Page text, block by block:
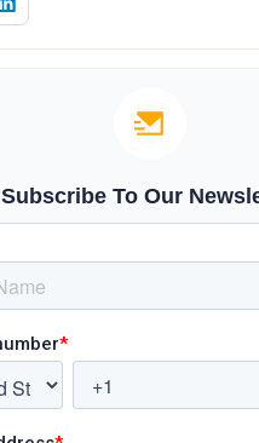
Subscribe To Our